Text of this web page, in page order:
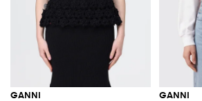
GANNI GANNI